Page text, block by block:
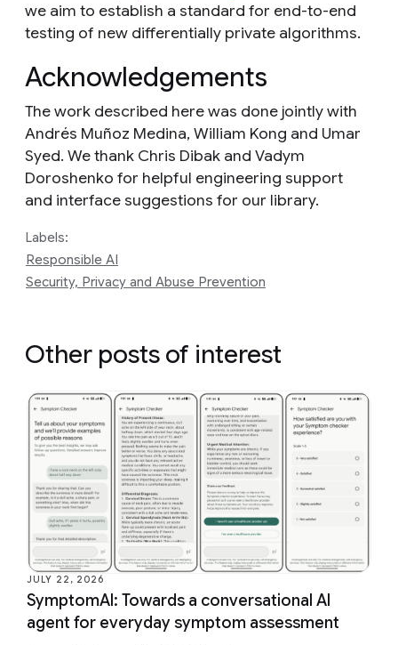
we aim to establish a standard for end-to-end
testing of new differentially private algorithms.
Acknowledgements
The work described here was done jointly with
Andrés Muñoz Medina, William Kong and Umar
Syed. We thank Chris Dibak and Vadym
Doroshenko for helpful engineering support
and interface suggestions for our library.
Labels:
Responsible AI
Security, Privacy and Abuse Prevention
Other posts of interest
JULY 22, 2026
SymptomAI: Towards a conversational AI
agent for everyday symptom assessment